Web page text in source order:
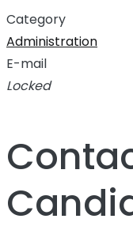
Category
Administration
E-mail
Locked